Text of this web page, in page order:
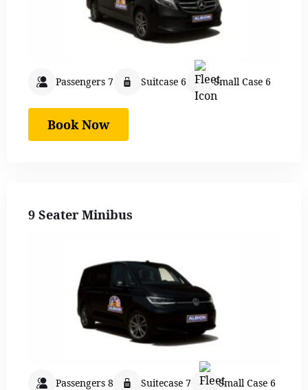
Passengers 7 Suitcase 6 Small Case 6
Book Now
9 Seater Minibus
Passengers 8 Suitecase 7 Small Case 6